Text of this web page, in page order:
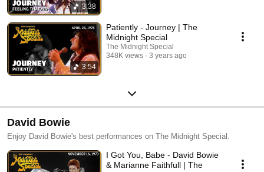
3:38
3:54
Patiently - Journey | The
Midnight Special
The Midnight Special
348K views
3 years ago
David Bowie
Enjoy David Bowie's best performances on The Midnight Special.
I Got You, Babe - David Bowie
& Marianne Faithfull | The